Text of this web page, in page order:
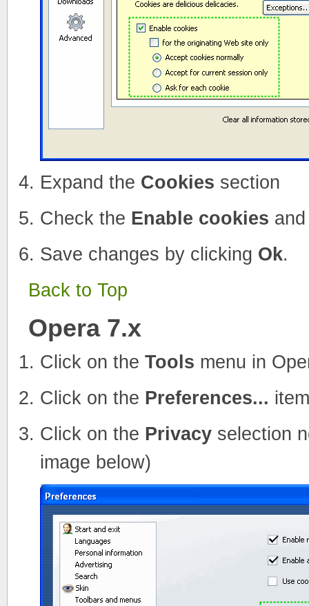
Expand the Cookies section
Check the Enable cookies
Save changes by clicking Ok.
Back to Top
Opera 7.x
Click on the Tools menu in
Click on the Preferences...
Click on the Privacyselection
image below)